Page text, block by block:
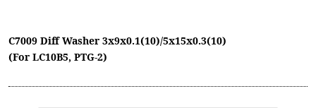
C7009 Diff Washer 3x9x0.1(10)/5x15x0.3(10)
(For LC10B5, PTG-2)